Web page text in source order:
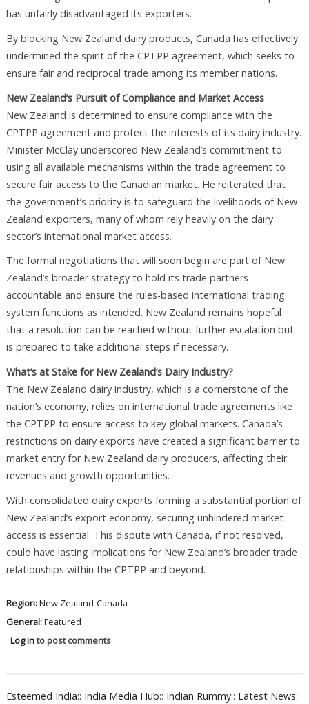
has unfairly disadvantaged its exporters.
By blocking New Zealand dairy products, Canada has effectively
undermined the spirit of the CPTPP agreement, which seeks to
ensure fair and reciprocal trade among its member nations.
New Zealand’s Pursuit of Compliance and Market Access
New Zealand is determined to ensure compliance with the
CPTPP agreement and protect the interests of its dairy industry.
Minister McClay underscored New Zealand’s commitment to
using all available mechanisms within the trade agreement to
secure fair access to the Canadian market. He reiterated that
the government’s priority is to safeguard the livelihoods of New
Zealand exporters, many of whom rely heavily on the dairy
sector’s international market access.
The formal negotiations that will soon begin are part of New
Zealand’s broader strategy to hold its trade partners
accountable and ensure the rules-based international trading
system functions as intended. New Zealand remains hopeful
that a resolution can be reached without further escalation but
is prepared to take additional steps if necessary.
What’s at Stake for New Zealand’s Dairy Industry?
The New Zealand dairy industry, which is a cornerstone of the
nation’s economy, relies on international trade agreements like
the CPTPP to ensure access to key global markets. Canada’s
restrictions on dairy exports have created a significant barrier to
market entry for New Zealand dairy producers, affecting their
revenues and growth opportunities.
With consolidated dairy exports forming a substantial portion of
New Zealand’s export economy, securing unhindered market
access is essential. This dispute with Canada, if not resolved,
could have lasting implications for New Zealand’s broader trade
relationships within the CPTPP and beyond.
Region:New Zealand Canada
General:Featured
Log into post comments
Esteemed India:: India Media Hub:: Indian Rummy:: Latest News::